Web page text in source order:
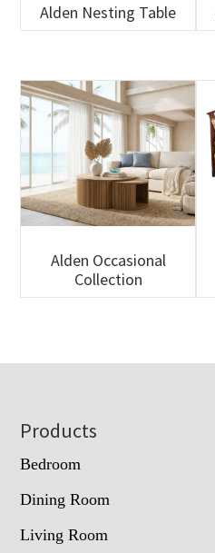
Alden Nesting Table
Alden Occasional
Collection
Footer
Products
Bedroom
Dining Room
Living Room